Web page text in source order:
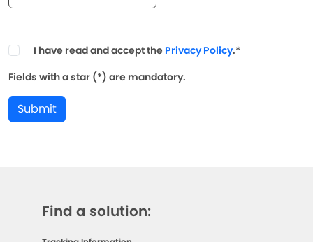
I have read and accept the Privacy Policy.*
Fields with a star (*) are mandatory.
Submit
Find a solution: